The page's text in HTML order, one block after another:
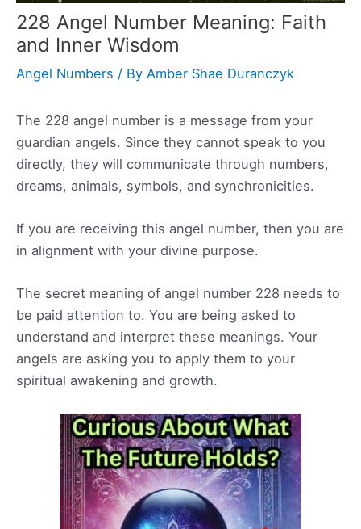
228 Angel Number Meaning: Faith
and Inner Wisdom
Angel Numbers / By Amber Shae Duranczyk
The 228 angel number is a message from your
guardian angels. Since they cannot speak to you
directly, they will communicate through numbers,
dreams, animals, symbols, and synchronicities.
If you are receiving this angel number, then you are
in alignment with your divine purpose.
The secret meaning of angel number 228 needs to
be paid attention to. You are being asked to
understand and interpret these meanings. Your
angels are asking you to apply them to your
spiritual awakening and growth.